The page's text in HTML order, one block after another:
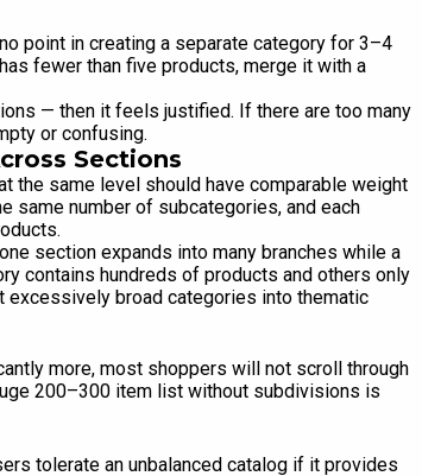
point in creating a separate category for 3–4
fewer than five products, merge it with a
— then it feels justified. If there are too many
or confusing.
Sections
the same level should have comparable weight
same number of subcategories, and each
section expands into many branches while a
contains hundreds of products and others only
broad categories into thematic
more, most shoppers will not scroll through
200–300 item list without subdivisions is
tolerate an unbalanced catalog if it provides